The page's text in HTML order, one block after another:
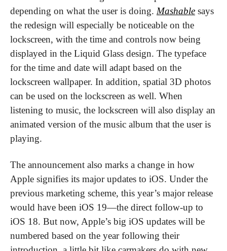
depending on what the user is doing. Mashable says
the redesign will especially be noticeable on the
lockscreen, with the time and controls now being
displayed in the Liquid Glass design. The typeface
for the time and date will adapt based on the
lockscreen wallpaper. In addition, spatial 3D photos
can be used on the lockscreen as well. When
listening to music, the lockscreen will also display an
animated version of the music album that the user is
playing.
The announcement also marks a change in how
Apple signifies its major updates to iOS. Under the
previous marketing scheme, this year’s major release
would have been iOS 19—the direct follow-up to
iOS 18. But now, Apple’s big iOS updates will be
numbered based on the year following their